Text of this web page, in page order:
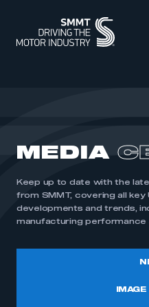
MEMBERSHIP
INTELLIGENCE
INTERNATIONAL
MEDIA CENTRE
MEDIA
Keep up to date with the
from SMMT, covering all key
developments and trends,
manufacturing